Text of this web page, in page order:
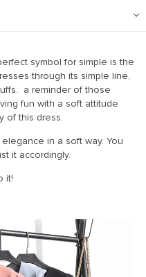
symbol for simple is the
through its simple line,
a reminder of those
fun with a soft attitude
of this dress.
in a soft way. You
it accordingly.
it!